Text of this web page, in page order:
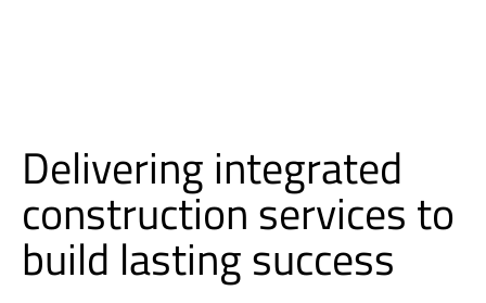
Delivering integrated
construction services to
build lasting success